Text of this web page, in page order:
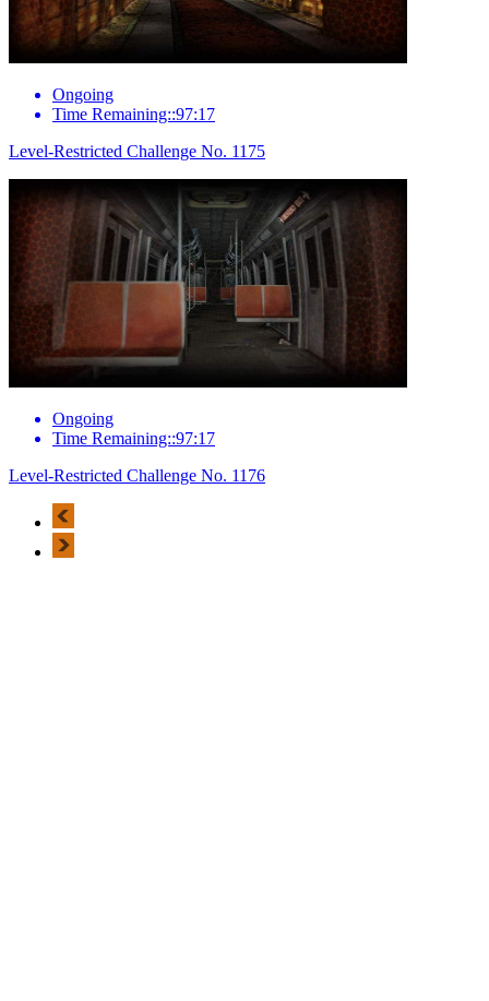
Ongoing
Time Remaining::97:17
Level-Restricted Challenge No. 1175
Ongoing
Time Remaining::97:17
Level-Restricted Challenge No. 1176